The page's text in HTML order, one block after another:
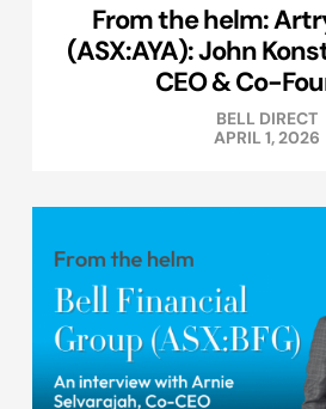
From the helm:
(ASX:AYA): John
CEO & Co-
BELL DIRECT
APRIL 1, 2026